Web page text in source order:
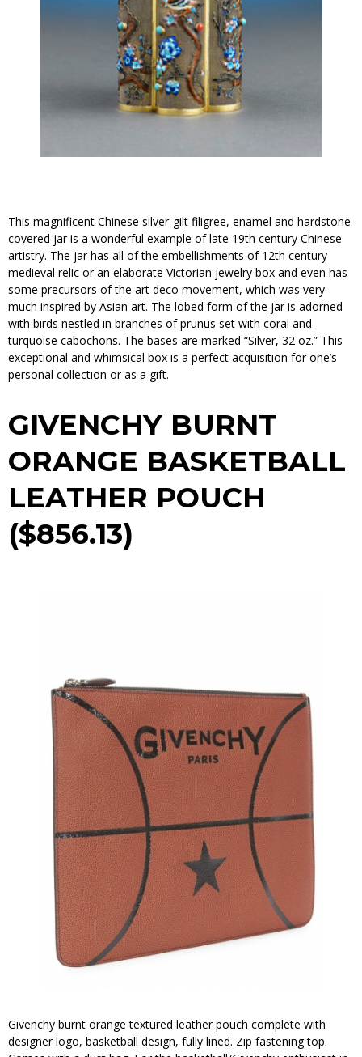
This magnificent Chinese silver-gilt filigree, enamel and hardstone
covered jar is a wonderful example of late 19th century Chinese
artistry. The jar has all of the embellishments of 12th century
medieval relic or an elaborate Victorian jewelry box and even has
some precursors of the art deco movement, which was very
much inspired by Asian art. The lobed form of the jar is adorned
with birds nestled in branches of prunus set with coral and
turquoise cabochons. The bases are marked “Silver, 32 oz.” This
exceptional and whimsical box is a perfect acquisition for one’s
personal collection or as a gift.
GIVENCHY BURNT
ORANGE BASKETBALL
LEATHER POUCH
($856.13)
Givenchy burnt orange textured leather pouch complete with
designer logo, basketball design, fully lined. Zip fastening top.